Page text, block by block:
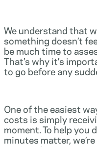
We understand that
something doesn’t
be much time to
That’s why it’s
to go before any
One of the easiest
costs is simply
moment. To help you
minutes matter,